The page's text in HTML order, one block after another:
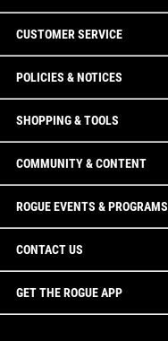
CUSTOMER SERVICE
POLICIES & NOTICES
SHOPPING & TOOLS
COMMUNITY & CONTENT
ROGUE EVENTS & PROGRAMS
CONTACT US
GET THE ROGUE APP